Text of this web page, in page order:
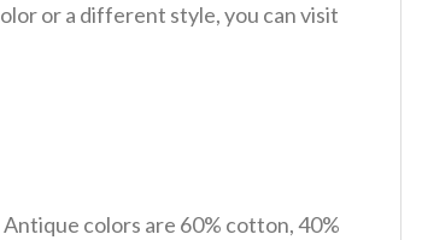
or a different style, you can visit
colors are 60% cotton, 40%